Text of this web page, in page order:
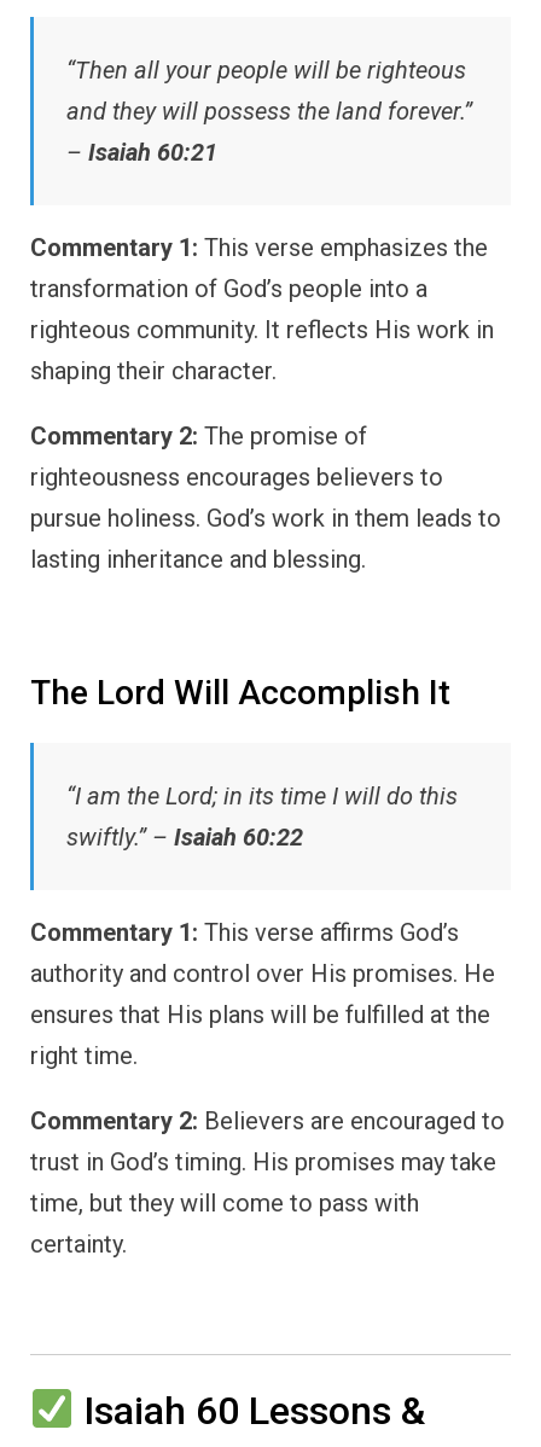
“Then all your people will be righteous
and they will possess the land forever.”
– Isaiah 60:21
Commentary 1: This verse emphasizes the
transformation of God’s people into a
righteous community. It reflects His work in
shaping their character.
Commentary 2: The promise of
righteousness encourages believers to
pursue holiness. God’s work in them leads to
lasting inheritance and blessing.
The Lord Will Accomplish It
“I am the Lord; in its time I will do this
swiftly.” – Isaiah 60:22
Commentary 1: This verse affirms God’s
authority and control over His promises. He
ensures that His plans will be fulfilled at the
right time.
Commentary 2: Believers are encouraged to
trust in God’s timing. His promises may take
time, but they will come to pass with
certainty.
Isaiah 60 Lessons &